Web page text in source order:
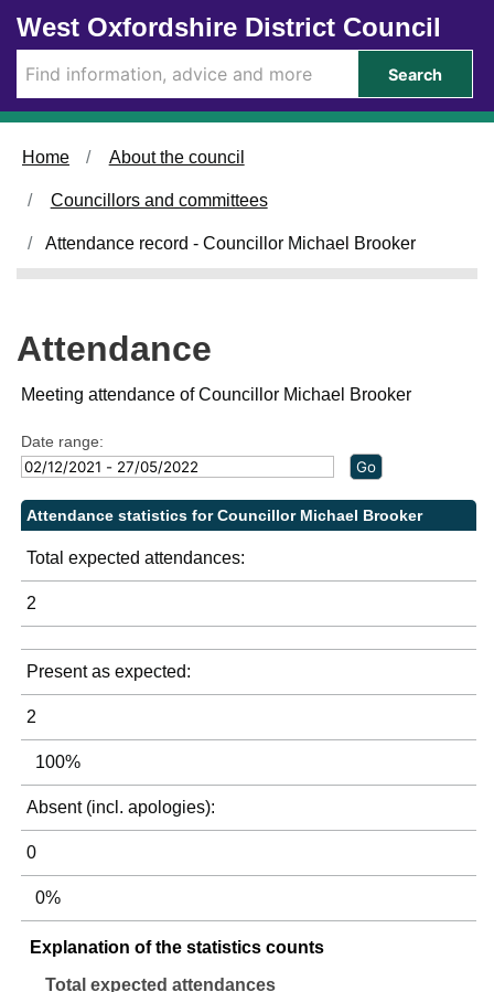
Skip to main content
West Oxfordshire District Council
Search
Home About the council
Councillors and committees
Attendance record - Councillor Michael Brooker
Attendance
Meeting attendance of Councillor Michael Brooker
Date range:
Attendance statistics for Councillor Michael Brooker
Total expected attendances:
2
Present as expected:
2
100%
Absent (incl. apologies):
0
0%
Explanation of the statistics counts
Total expected attendances
1
5
,
1
2
5
2
2
,
1
0